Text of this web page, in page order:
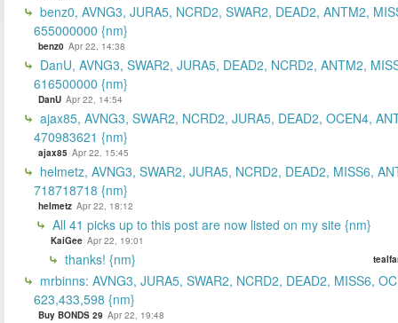
benz0, AVNG3, JURA5, NCRD2, SWAR2, DEAD2, ANTM2,
655000000 {nm}
benz0 Apr 22, 14:38
DanU, AVNG3, SWAR2, JURA5, DEAD2, NCRD2, ANTM2,
616500000 {nm}
DanU Apr 22, 14:54
ajax85, AVNG3, SWAR2, NCRD2, JURA5, DEAD2, OCEN4,
470983621 {nm}
ajax85 Apr 22, 15:45
helmetz, AVNG3, SWAR2, JURA5, NCRD2, DEAD2, MISS6,
718718718 {nm}
helmetz Apr 22, 18:12
All 41 picks up to this post are now listed on my site {nm}
KaiGee Apr 22, 19:01
thanks! {nm}
mrbinns: AVNG3, JURA5, SWAR2, NCRD2, DEAD2, MISS6,
623,433,598 {nm}
Buy BONDS 29 Apr 22, 19:48